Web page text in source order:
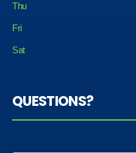
Thu
Fri
Sat
QUESTIONS?